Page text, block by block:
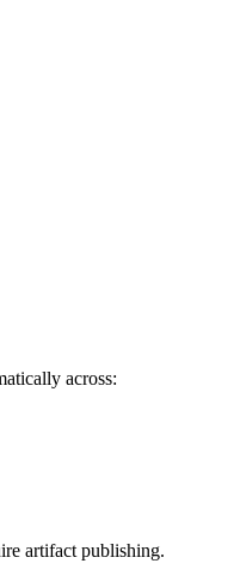
across:
artifact publishing.